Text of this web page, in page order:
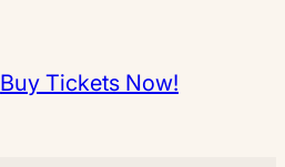
Buy Tickets Now!